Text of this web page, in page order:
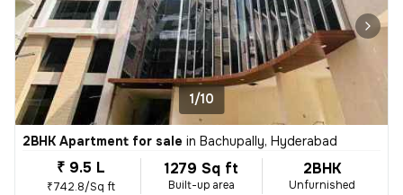
1/10
2BHK Apartment for sale in Bachupally, Hyderabad
₹ 9.5 L
₹742.8/Sq ft
1279 Sq ft
Built-up area
2BHK
Unfurnished